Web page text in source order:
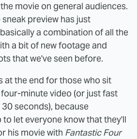
movie on general audiences.
preview has just
a combination of all the
a bit of new footage and
that we've seen before.
at the end for those who sit
minute video (or just fast
seconds), because
let everyone know that they'll
his movie with Fantastic Four